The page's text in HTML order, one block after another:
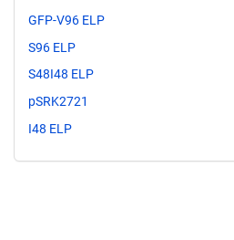
GFP-V96 ELP
S96 ELP
S48I48 ELP
pSRK2721
I48 ELP